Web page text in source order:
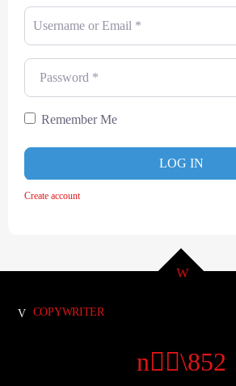
Username or Email
Password
Remember Me
LOG IN
Create account
COPYWRITER